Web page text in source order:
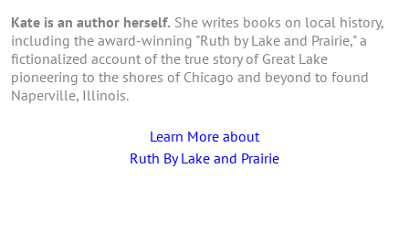
Kate is an author herself. She writes books on local history,
including the award-winning "Ruth by Lake and Prairie," a
fictionalized account of the true story of Great Lake
pioneering to the shores of Chicago and beyond to found
Naperville, Illinois.
Learn More about
Ruth By Lake and Prairie